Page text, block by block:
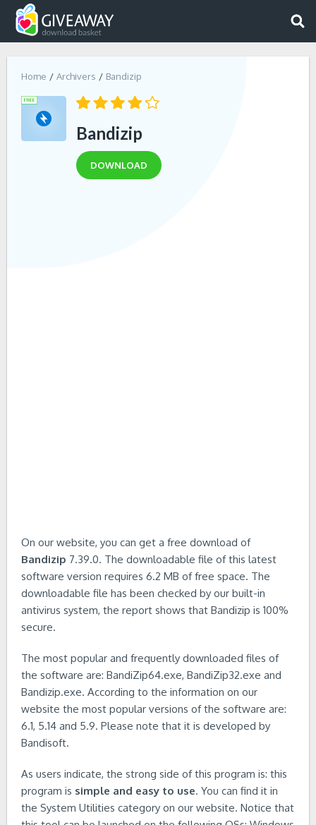
Home Archivers Bandizip
Bandizip
DOWNLOAD
On our website, you can get a free download of
Bandizip 7.39.0. The downloadable file of this latest
software version requires 6.2 MB of free space. The
downloadable file has been checked by our built-in
antivirus system, the report shows that Bandizip is 100%
secure.
The most popular and frequently downloaded files of
the software are: BandiZip64.exe, BandiZip32.exe and
Bandizip.exe. According to the information on our
website the most popular versions of the software are:
6.1, 5.14 and 5.9. Please note that it is developed by
Bandisoft.
As users indicate, the strong side of this program is: this
program is simple and easy to use. You can find it in
the System Utilities category on our website. Notice that